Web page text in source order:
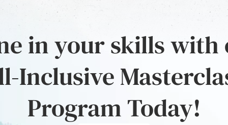
in your skills with
Inclusive
Program Today!